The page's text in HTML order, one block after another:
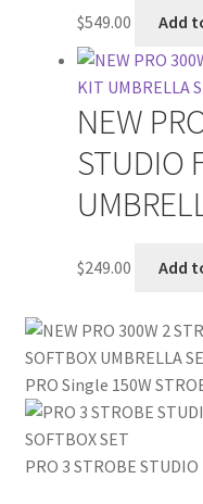
$549.00 Add
NEW
STUDIO
$249.00 Add
PRO Single 150W
PRO 3 STROBE